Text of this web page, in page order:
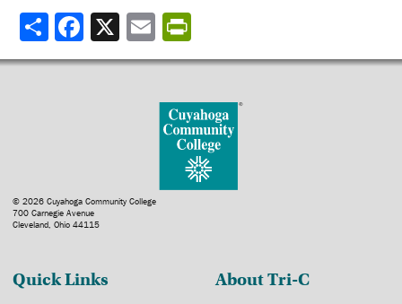
Share
© 2026 Cuyahoga Community College
700 Carnegie Avenue
Cleveland, Ohio 44115
Quick Links About Tri-C